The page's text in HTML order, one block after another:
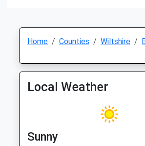
Home Counties Wiltshire
Local Weather
Sunny